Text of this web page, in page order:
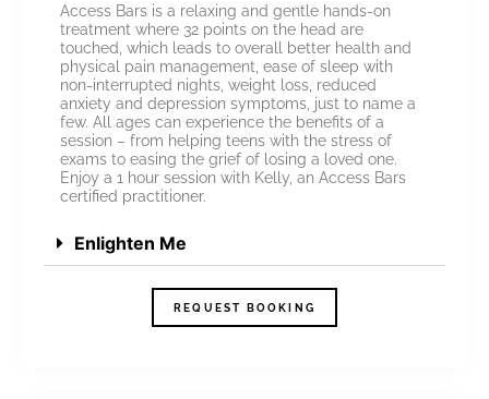
Access Bars is a relaxing and gentle hands-on
treatment where 32 points on the head are
touched, which leads to overall better health and
physical pain management, ease of sleep with
non-interrupted nights, weight loss, reduced
anxiety and depression symptoms, just to name a
few. All ages can experience the benefits of a
session – from helping teens with the stress of
exams to easing the grief of losing a loved one.
Enjoy a 1 hour session with Kelly, an Access Bars
certified practitioner.
Enlighten Me
REQUEST BOOKING